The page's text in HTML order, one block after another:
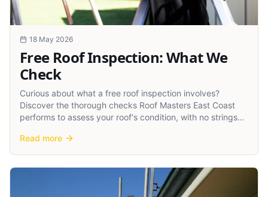
18 May 2026
Free Roof Inspection: What We
Check
Curious about what a free roof inspection involves?
Discover the thorough checks Roof Masters East Coast
performs to assess your roof's condition, with no strings
Read more